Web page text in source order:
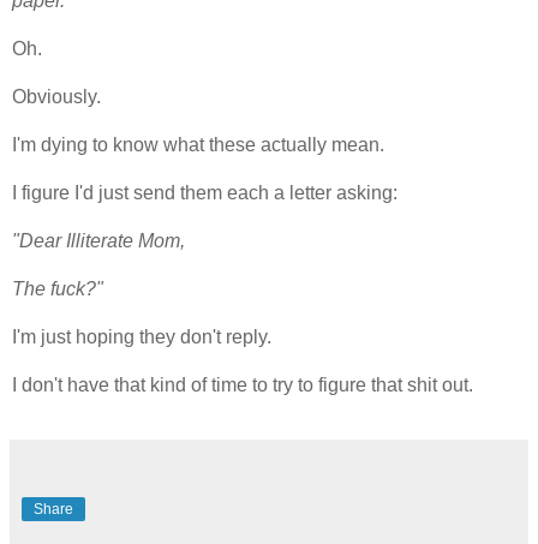
Oh.
Obviously.
I'm dying to know what these actually mean.
I figure I'd just send them each a letter asking:
"Dear Illiterate Mom,
The fuck?"
I'm just hoping they don't reply.
I don't have that kind of time to try to figure that shit out.
Share